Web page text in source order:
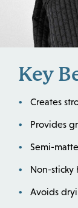
Key
Creates
Provides
Semi-
Non-sticky
Avoids